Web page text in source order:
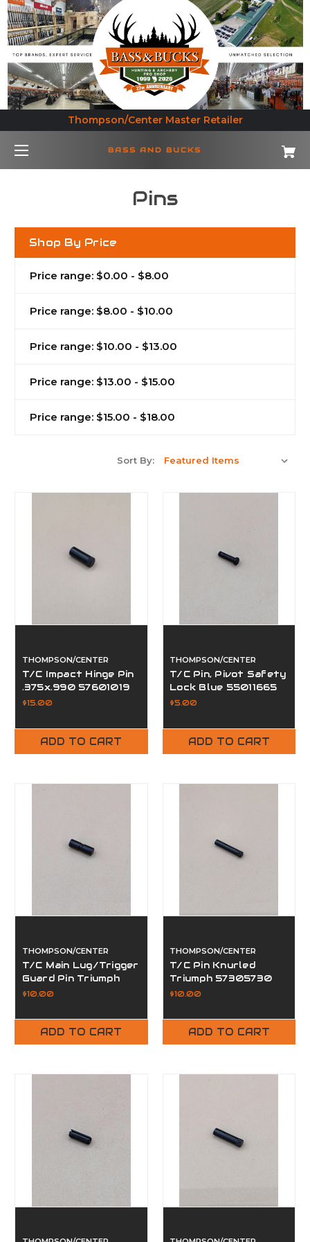
Thompson/Center Master Retailer
BASS AND BUCKS
Pins
Shop By Price
Price range: $0.00 - $8.00
Price range: $8.00 - $10.00
Price range: $10.00 - $13.00
Price range: $13.00 - $15.00
Price range: $15.00 - $18.00
Sort By:
THOMPSON/CENTER
T/C Impact Hinge Pin
.375x.990 57601019
$15.00
ADD TO CART
THOMPSON/CENTER
T/C Pin, Pivot Safety
Lock Blue 55011665
$5.00
ADD TO CART
THOMPSON/CENTER
T/C Main Lug/Trigger
Guard Pin Triumph
57162013
$10.00
ADD TO CART
THOMPSON/CENTER
T/C Pin Knurled
Triumph 57305730
$10.00
ADD TO CART